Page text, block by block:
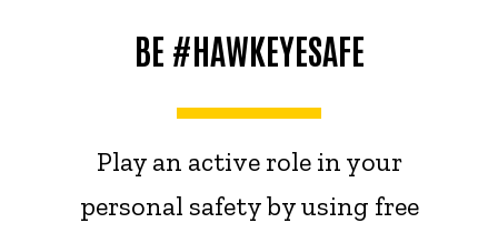
BE #HAWKEYESAFE
Play an active role in your
personal safety by using free